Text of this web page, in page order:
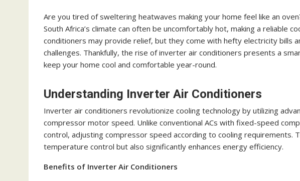
Are you tired of sweltering heatwaves making your home feel like an
South Africa’s climate can often be uncomfortably hot, making a reliable
conditioners may provide relief, but they come with hefty electricity bills
challenges. Thankfully, the rise of inverter air conditioners presents a
keep your home cool and comfortable year-round.
Understanding Inverter Air Conditioners
Inverter air conditioners revolutionize cooling technology by utilizing
compressor motor speed. Unlike conventional ACs with fixed-speed
control, adjusting compressor speed according to cooling requirements.
temperature control but also significantly enhances energy efficiency.
Benefits of Inverter Air Conditioners